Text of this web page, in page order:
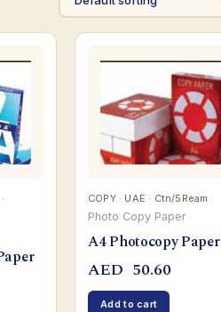
COPY · UAE · Ctn/5Ream
Photo Copy Paper
A4 Photocopy Paper
AED 50.60
Add to cart